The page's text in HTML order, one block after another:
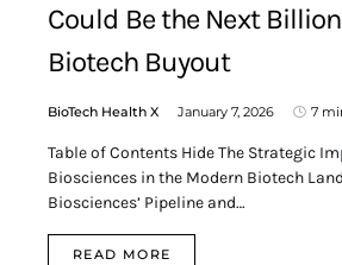
Could Be the Next
Biotech Buyout
BioTech Health X January 7, 2026 7
Table of Contents Hide The Strategic
Biosciences in the Modern Biotech
Biosciences’ Pipeline and…
READ MORE